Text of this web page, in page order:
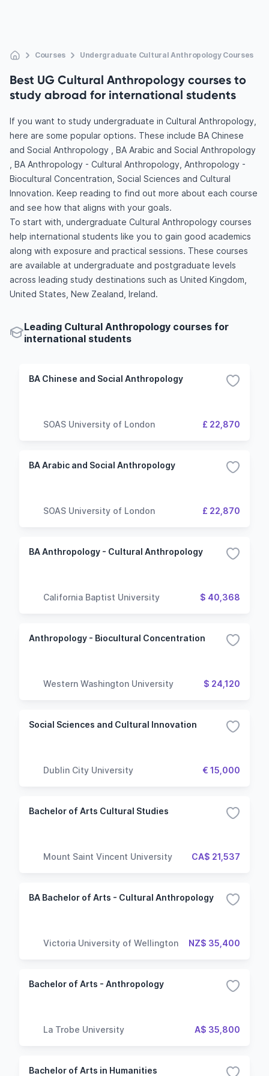
Courses Undergraduate Cultural Anthropology Courses
Best UG Cultural Anthropology courses to
study abroad for international students
If you want to study undergraduate in Cultural Anthropology,
here are some popular options. These include BA Chinese
and Social Anthropology , BA Arabic and Social Anthropology
, BA Anthropology - Cultural Anthropology, Anthropology -
Biocultural Concentration, Social Sciences and Cultural
Innovation. Keep reading to find out more about each course
and see how that aligns with your goals.
To start with, undergraduate Cultural Anthropology courses
help international students like you to gain good academics
along with exposure and practical sessions. These courses
are available at undergraduate and postgraduate levels
across leading study destinations such as United Kingdom,
United States, New Zealand, Ireland.
Leading Cultural Anthropology courses for
international students
BA Chinese and Social Anthropology
SOAS University of London £ 22,870
BA Arabic and Social Anthropology
SOAS University of London £ 22,870
BA Anthropology - Cultural Anthropology
California Baptist University $ 40,368
Anthropology - Biocultural Concentration
Western Washington University $ 24,120
Social Sciences and Cultural Innovation
Dublin City University € 15,000
Bachelor of Arts Cultural Studies
Mount Saint Vincent University CA$ 21,537
BA Bachelor of Arts - Cultural Anthropology
Victoria University of Wellington NZ$ 35,400
Bachelor of Arts - Anthropology
La Trobe University A$ 35,800
Bachelor of Arts in Humanities